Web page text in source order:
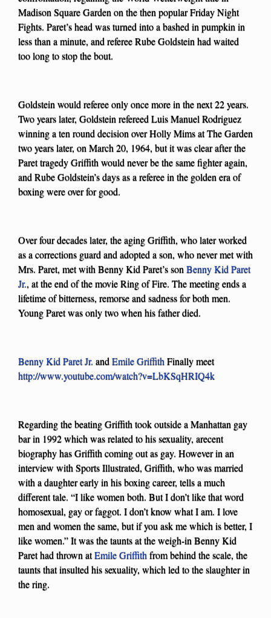
Madison Square Garden on the then popular Friday Night
Fights. Paret’s head was turned into a bashed in pumpkin in
less than a minute, and referee Rube Goldstein had waited
too long to stop the bout.
Goldstein would referee only once more in the next 22 years.
Two years later, Goldstein refereed Luis Manuel Rodriguez
winning a ten round decision over Holly Mims at The Garden
two years later, on March 20, 1964, but it was clear after the
Paret tragedy Griffith would never be the same fighter again,
and Rube Goldstein’s days as a referee in the golden era of
boxing were over for good.
Over four decades later, the aging Griffith, who later worked
as a corrections guard and adopted a son, who never met with
Mrs. Paret, met with Benny Kid Paret’s sonBenny Kid Paret
Jr., at the end of the movie Ring of Fire. The meeting ends a
lifetime of bitterness, remorse and sadness for both men.
Young Paret was only two when his father died.
Benny Kid Paret Jr. andEmile GriffithFinally meet
http://www.youtube.com/watch?v=LbKSqHRIQ4k
Regarding the beating Griffith took outside a Manhattan gay
bar in 1992 which was related to his sexuality, arecent
biography has Griffith coming out as gay. However in an
interview with Sports Illustrated, Griffith, who was married
with a daughter early in his boxing career, tells a much
different tale. “I like women both. But I don’t like that word
homosexual, gay or faggot. I don’t know what I am. I love
men and women the same, but if you ask me which is better, I
like women.” It was the taunts at the weigh-in Benny Kid
Paret had thrown atEmile Griffithfrom behind the scale, the
taunts that insulted his sexuality, which led to the slaughter in
the ring.